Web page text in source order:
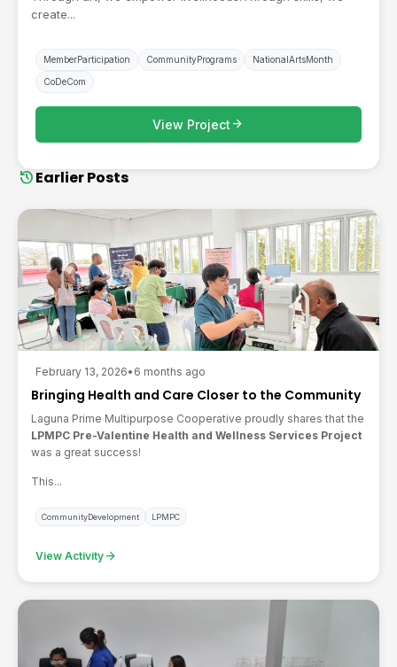
create...
MemberParticipation CommunityPrograms NationalArtsMonth
CoDeCom
View Project arrow_forward
historyEarlier Posts
February 13, 2026• 6 months ago
Bringing Health and Care Closer to the Community
Laguna Prime Multipurpose Cooperative proudly shares that the
LPMPC Pre-Valentine Health and Wellness Services Project
was a great success!
This...
CommunityDevelopment LPMPC
View Activity arrow_forward